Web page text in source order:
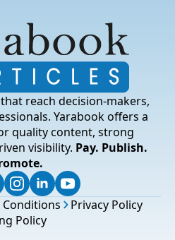
reach decision-makers,
Yarabook offers a
quality content, strong
visibility. Pay. Publish.
Privacy Policy
Policy